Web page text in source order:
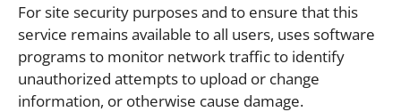
For site security purposes and to ensure that this
service remains available to all users, uses software
programs to monitor network traffic to identify
unauthorized attempts to upload or change
information, or otherwise cause damage.